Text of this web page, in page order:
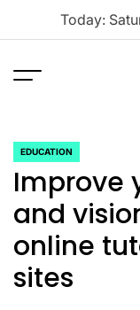
Today:
Menu
POSTED
IN
EDUCATION
Improve
and
online
sites